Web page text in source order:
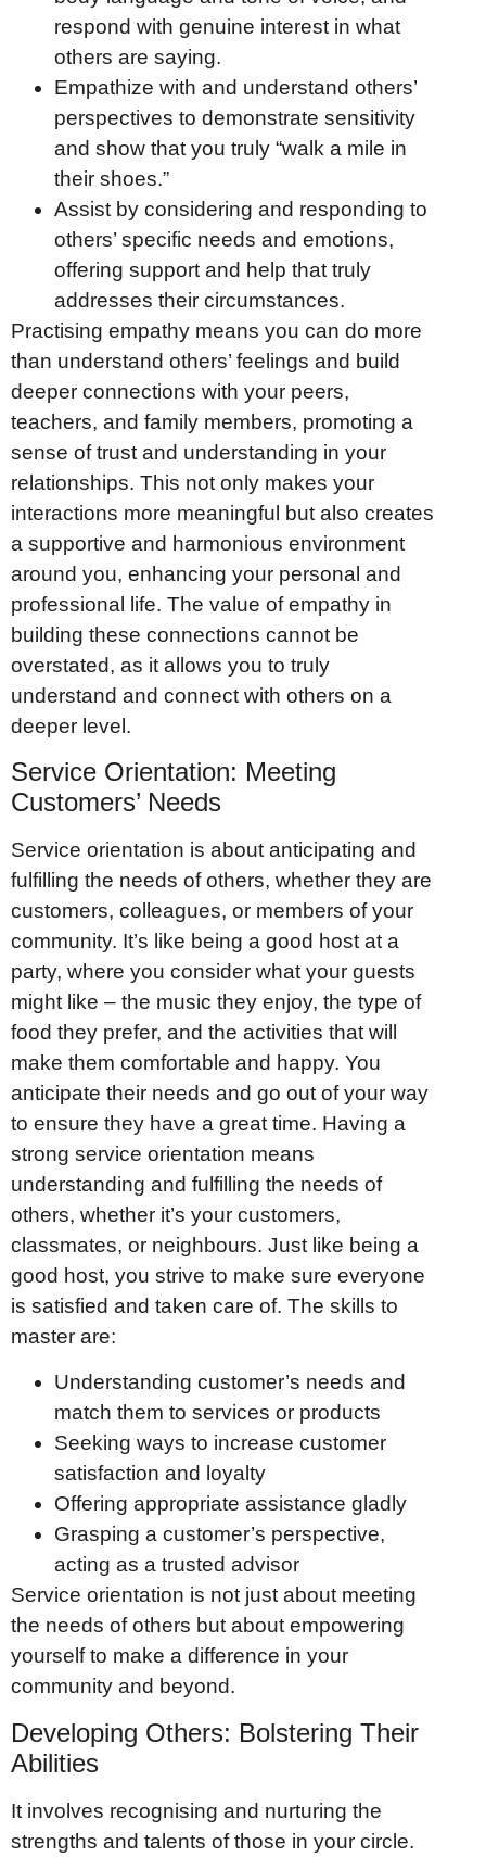
respond with genuine interest in what
others are saying.
Empathize with and understand others’
perspectives to demonstrate sensitivity
and show that you truly “walk a mile in
their shoes.”
Assist by considering and responding to
others’ specific needs and emotions,
offering support and help that truly
addresses their circumstances.
Practising empathy means you can do more
than understand others’ feelings and build
deeper connections with your peers,
teachers, and family members, promoting a
sense of trust and understanding in your
relationships. This not only makes your
interactions more meaningful but also creates
a supportive and harmonious environment
around you, enhancing your personal and
professional life. The value of empathy in
building these connections cannot be
overstated, as it allows you to truly
understand and connect with others on a
deeper level.
Service Orientation: Meeting
Customers’ Needs
Service orientation is about anticipating and
fulfilling the needs of others, whether they are
customers, colleagues, or members of your
community. It’s like being a good host at a
party, where you consider what your guests
might like – the music they enjoy, the type of
food they prefer, and the activities that will
make them comfortable and happy. You
anticipate their needs and go out of your way
to ensure they have a great time. Having a
strong service orientation means
understanding and fulfilling the needs of
others, whether it’s your customers,
classmates, or neighbours. Just like being a
good host, you strive to make sure everyone
is satisfied and taken care of. The skills to
master are:
Understanding customer’s needs and
match them to services or products
Seeking ways to increase customer
satisfaction and loyalty
Offering appropriate assistance gladly
Grasping a customer’s perspective,
acting as a trusted advisor
Service orientation is not just about meeting
the needs of others but about empowering
yourself to make a difference in your
community and beyond.
Developing Others: Bolstering Their
Abilities
It involves recognising and nurturing the
strengths and talents of those in your circle.